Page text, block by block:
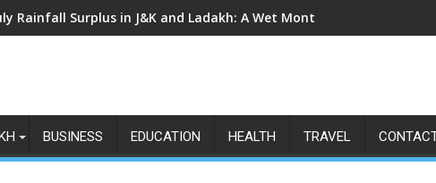
Rainfall Surplus in J&K and Ladakh: A Wet Month Exposes the
BUSINESS EDUCATION HEALTH TRAVEL